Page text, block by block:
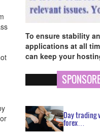
To ensure stability
applications at all
can keep your
Day trading
forex…